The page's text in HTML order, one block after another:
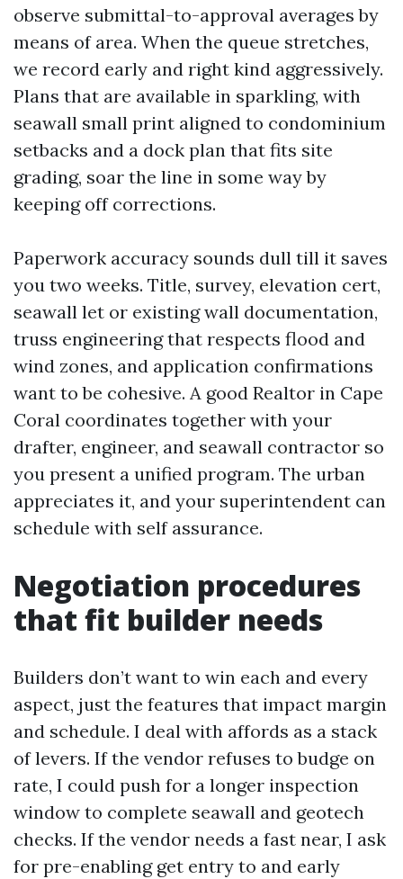
observe submittal-to-approval averages by
means of area. When the queue stretches,
we record early and right kind aggressively.
Plans that are available in sparkling, with
seawall small print aligned to condominium
setbacks and a dock plan that fits site
grading, soar the line in some way by
keeping off corrections.
Paperwork accuracy sounds dull till it saves
you two weeks. Title, survey, elevation cert,
seawall let or existing wall documentation,
truss engineering that respects flood and
wind zones, and application confirmations
want to be cohesive. A good Realtor in Cape
Coral coordinates together with your
drafter, engineer, and seawall contractor so
you present a unified program. The urban
appreciates it, and your superintendent can
schedule with self assurance.
Negotiation procedures
that fit builder needs
Builders don’t want to win each and every
aspect, just the features that impact margin
and schedule. I deal with affords as a stack
of levers. If the vendor refuses to budge on
rate, I could push for a longer inspection
window to complete seawall and geotech
checks. If the vendor needs a fast near, I ask
for pre-enabling get entry to and early